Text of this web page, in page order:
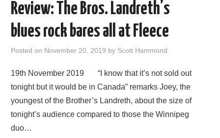
Review: The Bros. Landreth’s
blues rock bares all at Fleece
Posted on November 20, 2019 by Scott Hammond
19th November 2019 “I know that it’s not sold out
tonight but it would be in Canada” remarks Joey, the
youngest of the Brother’s Landreth, about the size of
tonight’s audience compared to those the Winnipeg
duo…